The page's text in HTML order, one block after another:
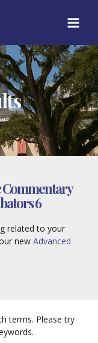
6
related to your
new Advanced
terms. Please try